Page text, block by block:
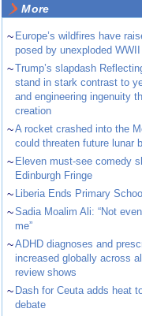
More
~ Europe’s wildfires have
posed by unexploded
~Trump’s slapdash
stand in stark contrast to
and engineering ingenuity
creation
~A rocket crashed into the
could threaten future lunar
~ Eleven must-see comedy
Edinburgh Fringe
~ Liberia Ends Primary
~Sadia Moalim Ali: “Not
me”
~ADHD diagnoses and
increased globally across
review shows
~ Dash for Ceuta adds heat
debate